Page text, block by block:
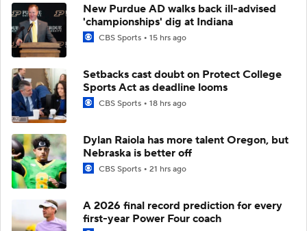
New Purdue AD walks back ill-advised
'championships' dig at Indiana
CBS Sports 15 hrs ago
Setbacks cast doubt on Protect College
Sports Act as deadline looms
CBS Sports 18 hrs ago
Dylan Raiola has more talent Oregon, but
Nebraska is better off
CBS Sports 21 hrs ago
A 2026 final record prediction for every
first-year Power Four coach